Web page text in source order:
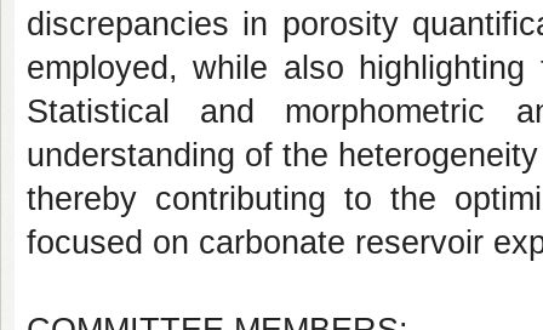
discrepancies in porosity
employed, while also
Statistical and morphometric
understanding of the
thereby contributing to the
focused on carbonate reservoir